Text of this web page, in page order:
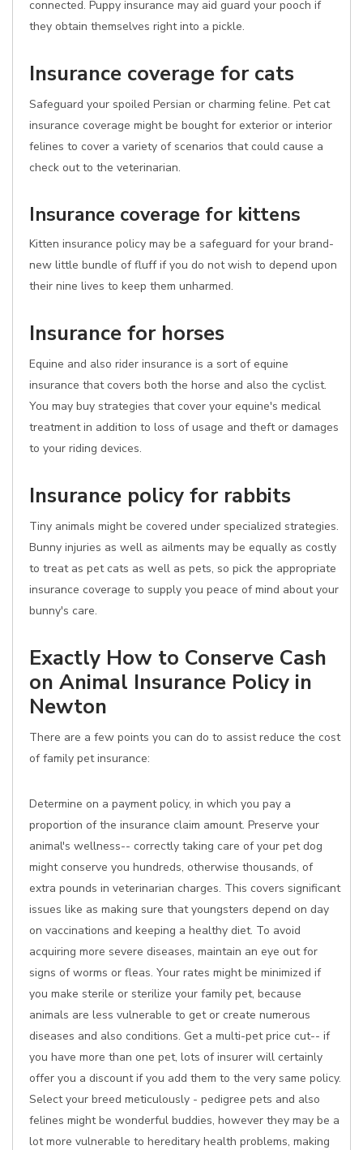
connected. Puppy insurance may aid guard your pooch if
they obtain themselves right into a pickle.
Insurance coverage for cats
Safeguard your spoiled Persian or charming feline. Pet cat
insurance coverage might be bought for exterior or interior
felines to cover a variety of scenarios that could cause a
check out to the veterinarian.
Insurance coverage for kittens
Kitten insurance policy may be a safeguard for your brand-
new little bundle of fluff if you do not wish to depend upon
their nine lives to keep them unharmed.
Insurance for horses
Equine and also rider insurance is a sort of equine
insurance that covers both the horse and also the cyclist.
You may buy strategies that cover your equine's medical
treatment in addition to loss of usage and theft or damages
to your riding devices.
Insurance policy for rabbits
Tiny animals might be covered under specialized strategies.
Bunny injuries as well as ailments may be equally as costly
to treat as pet cats as well as pets, so pick the appropriate
insurance coverage to supply you peace of mind about your
bunny's care.
Exactly How to Conserve Cash
on Animal Insurance Policy in
Newton
There are a few points you can do to assist reduce the cost
of family pet insurance:
Determine on a payment policy, in which you pay a
proportion of the insurance claim amount. Preserve your
animal's wellness-- correctly taking care of your pet dog
might conserve you hundreds, otherwise thousands, of
extra pounds in veterinarian charges. This covers significant
issues like as making sure that youngsters depend on day
on vaccinations and keeping a healthy diet. To avoid
acquiring more severe diseases, maintain an eye out for
signs of worms or fleas. Your rates might be minimized if
you make sterile or sterilize your family pet, because
animals are less vulnerable to get or create numerous
diseases and also conditions. Get a multi-pet price cut-- if
you have more than one pet, lots of insurer will certainly
offer you a discount if you add them to the very same policy.
Select your breed meticulously - pedigree pets and also
felines might be wonderful buddies, however they may be a
lot more vulnerable to hereditary health problems, making